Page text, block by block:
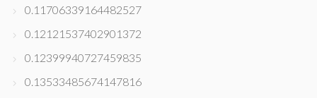
0.11706339164482527
0.12121537402901372
0.12399940727459835
0.13533485674147816